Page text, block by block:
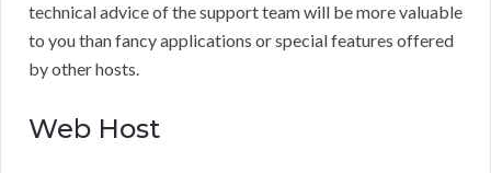
technical advice of the support team will be more valuable
to you than fancy applications or special features offered
by other hosts.
Web Host